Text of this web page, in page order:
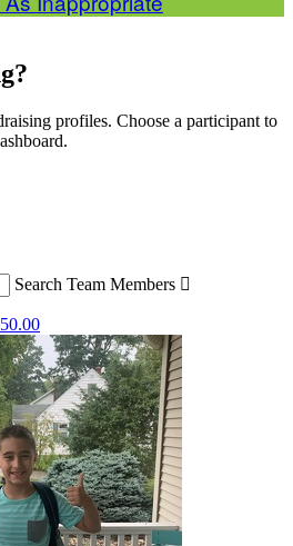
profiles. Choose a participant to
Search Team Members 